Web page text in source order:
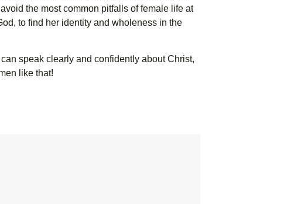
the most common pitfalls of female life at
to find her identity and wholeness in the
speak clearly and confidently about Christ,
like that!